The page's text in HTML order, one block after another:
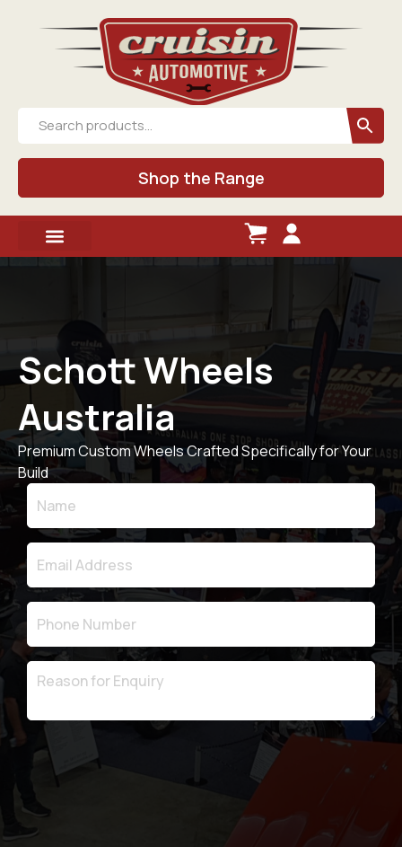
Shop the Range
Schott Wheels
Australia
Premium Custom Wheels Crafted Specifically for Your
Build